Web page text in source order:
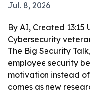
Jul. 8, 2026
By AI, Created 13:15
Cybersecurity
The Big Security
employee security
motivation instead
comes as new